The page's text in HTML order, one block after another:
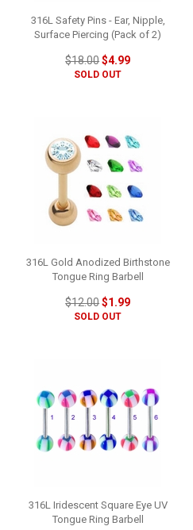
316L Safety Pins - Ear, Nipple,
Surface Piercing (Pack of 2)
$18.00$4.99
SOLD OUT
316L Gold Anodized Birthstone
Tongue Ring Barbell
$12.00$1.99
SOLD OUT
316L Iridescent Square Eye UV
Tongue Ring Barbell